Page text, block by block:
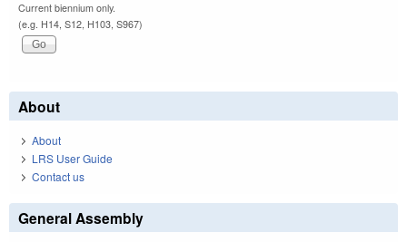
Current biennium only.
(e.g. H14, S12, H103, S967)
About
About
LRS User Guide
Contact us
General Assembly